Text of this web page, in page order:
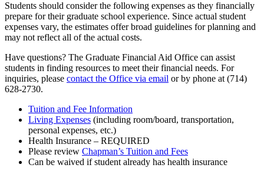
Students should consider the following expenses as they financially
prepare for their graduate school experience. Since actual student
expenses vary, the estimates offer broad guidelines for planning and
may not reflect all of the actual costs.
Have questions? The Graduate Financial Aid Office can assist
students in finding resources to meet their financial needs. For
inquiries, please contact the Office via email or by phone at (714)
628-2730.
Tuition and Fee Information
Living Expenses (including room/board, transportation,
personal expenses, etc.)
Health Insurance – REQUIRED
Please review Chapman’s Tuition and Fees
Can be waived if student already has health insurance